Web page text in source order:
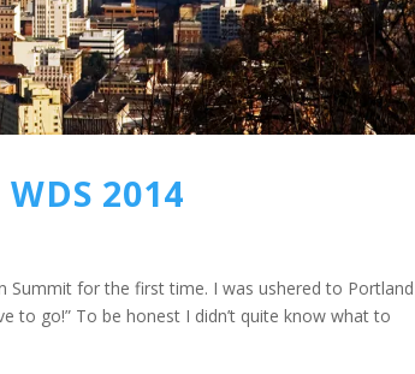
2014
Summit for the first time. I was ushered to Portland
to go!” To be honest I didn’t quite know what to